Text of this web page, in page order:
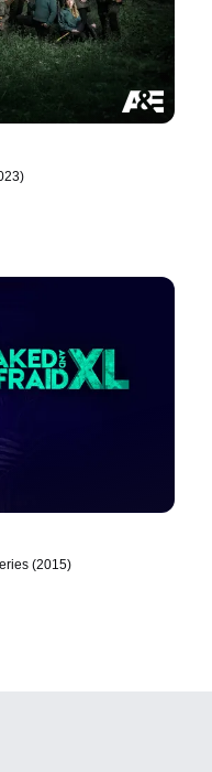
(2015)